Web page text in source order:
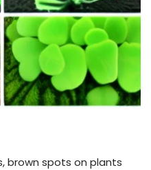
brown spots on plants